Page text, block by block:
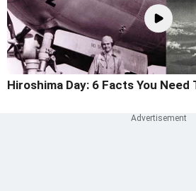
Hiroshima Day: 6 Facts You Need